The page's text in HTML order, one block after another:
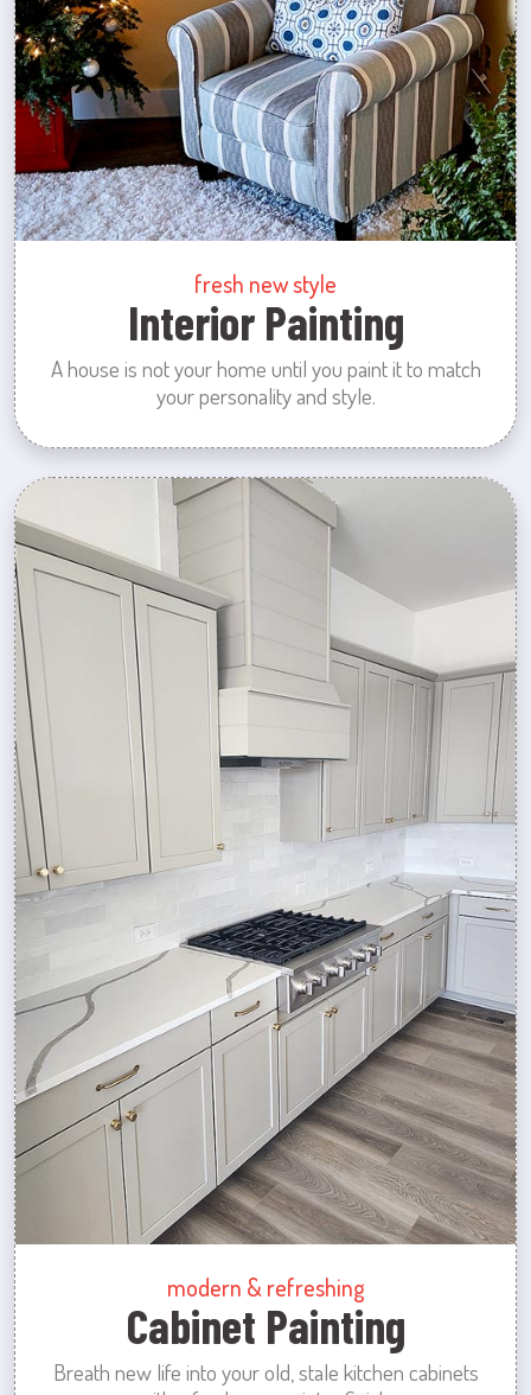
fresh new style
Interior Painting
A house is not your home until you paint it to match
your personality and style.
modern & refreshing
Cabinet Painting
Breath new life into your old, stale kitchen cabinets